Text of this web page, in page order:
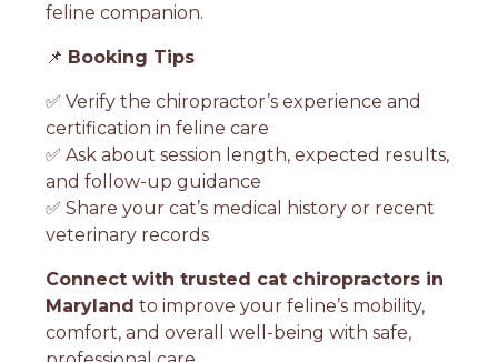
feline companion.
📌 Booking Tips
✅ Verify the chiropractor’s experience and
certification in feline care
✅ Ask about session length, expected results,
and follow-up guidance
✅ Share your cat’s medical history or recent
veterinary records
Connect with trusted cat chiropractors in
Maryland to improve your feline’s mobility,
comfort, and overall well-being with safe,